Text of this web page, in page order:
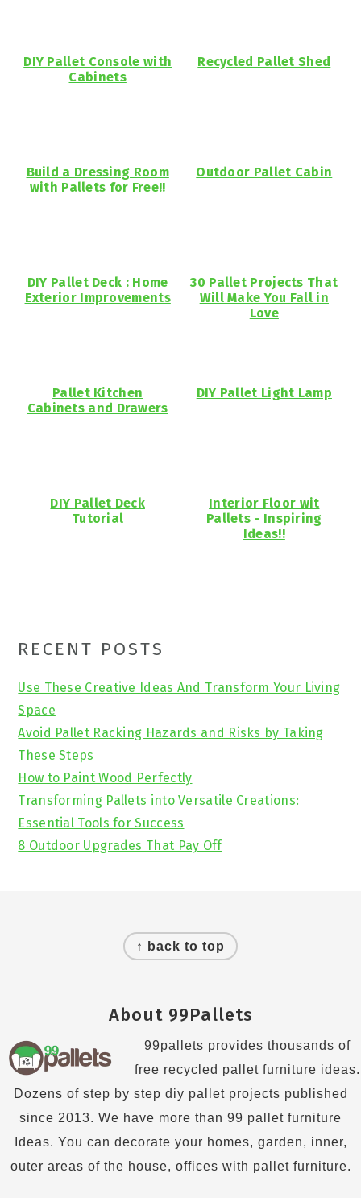
DIY Pallet Console with
Cabinets
Recycled Pallet Shed
Build a Dressing Room
with Pallets for Free!!
Outdoor Pallet Cabin
DIY Pallet Deck : Home
Exterior Improvements
30 Pallet Projects That
Will Make You Fall in
Love
Pallet Kitchen
Cabinets and Drawers
DIY Pallet Light Lamp
DIY Pallet Deck
Tutorial
Interior Floor wit
Pallets - Inspiring
Ideas!!
Primary
Sidebar
RECENT POSTS
Use These Creative Ideas And Transform Your Living
Space
Avoid Pallet Racking Hazards and Risks by Taking
These Steps
How to Paint Wood Perfectly
Transforming Pallets into Versatile Creations:
Essential Tools for Success
8 Outdoor Upgrades That Pay Off
↑ back to top
About 99Pallets
99pallets provides thousands of
free recycled pallet furniture ideas.
Dozens of step by step diy pallet projects published
since 2013. We have more than 99 pallet furniture
Ideas. You can decorate your homes, garden, inner,
outer areas of the house, offices with pallet furniture.